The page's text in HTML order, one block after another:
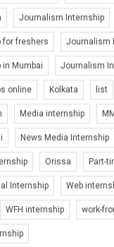
Journalism Internship
for freshers Journalism
Mumbai Journalism
online Kolkata list
Media internship
News Media Internship
Orissa Part-
Internship Web
WFH internship work-